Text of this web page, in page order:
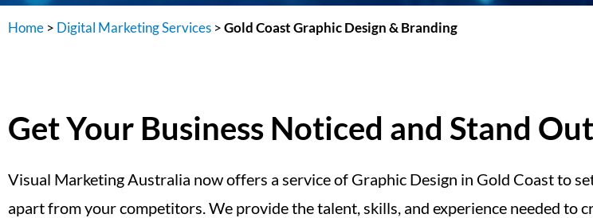
Home > Digital Marketing Services >Gold Coast Graphic Design & Branding
Get Your Business Noticed and Stand
Visual Marketing Australia now offers a service of Graphic Design in Gold Coast to
apart from your competitors. We provide the talent, skills, and experience needed to